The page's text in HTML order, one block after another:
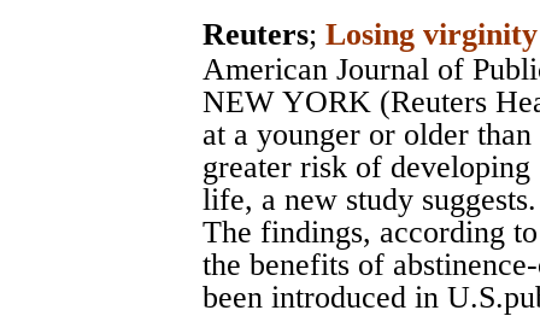
Reuters; Losing
American Journal of
NEW YORK (Reuters
at a younger or older
greater risk of
life, a new study suggests.
The findings, according
the benefits of
been introduced in